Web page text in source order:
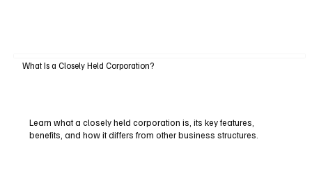
What Is a Closely Held Corporation?
Learn what a closely held corporation is, its key features,
benefits, and how it differs from other business structures.